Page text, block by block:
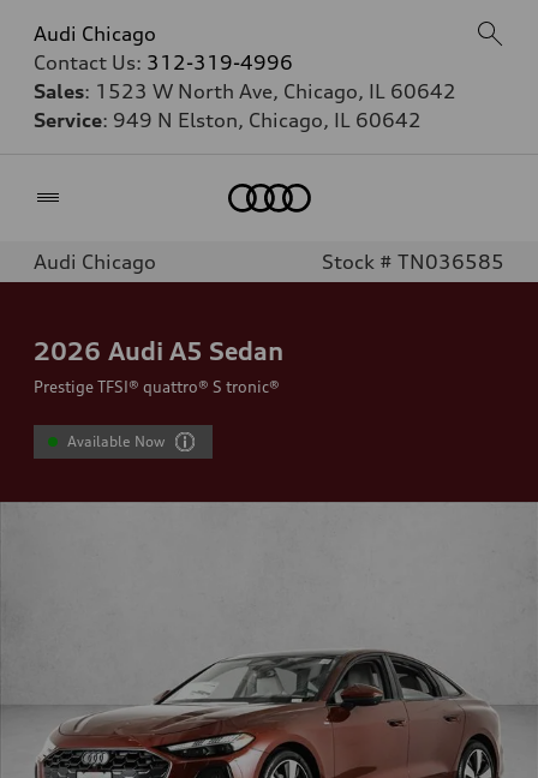
Audi Chicago
Contact Us: 312-319-4996
Sales: 1523 W North Ave, Chicago, IL 60642
Service: 949 N Elston, Chicago, IL 60642
Audi Chicago Stock # TN036585
2026 Audi A5 Sedan
Prestige TFSI® quattro® S tronic®
Available Now